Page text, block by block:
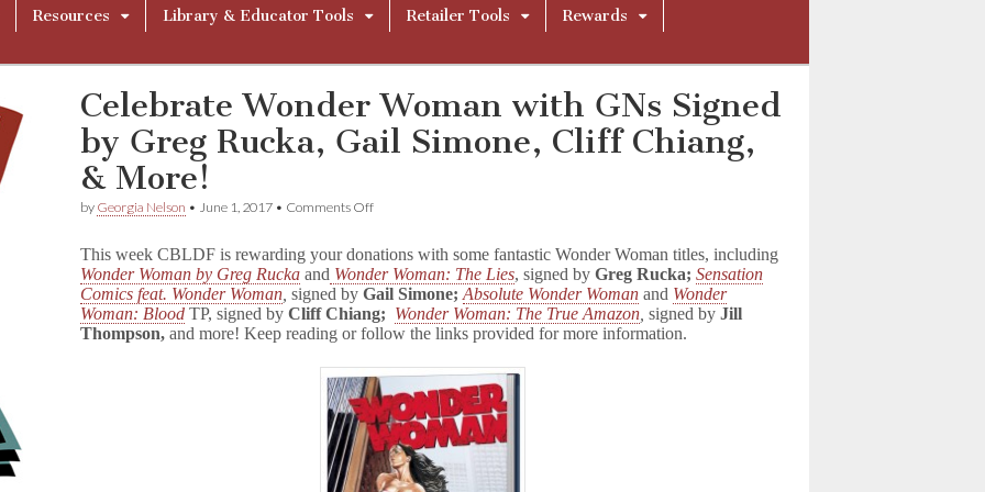
Resources Library & Educator Tools Retailer Tools
Rewards
Celebrate Wonder Woman with GNs Signed
by Greg Rucka, Gail Simone, Cliff Chiang,
& More!
by Georgia Nelson • June 1, 2017 • Comments Offon
Woman
with
GNs
Signed
by
Rucka,
Gail
Simone,
Cliff
Chiang,
&
More!
This week CBLDF is rewarding your donations with some fantastic Wonder Woman titles, including
Wonder Woman by Greg Rucka and Wonder Woman: The Lies, signed byGreg Rucka;Sensation
Comics feat. Wonder Woman signed by Gail Simone;Absolute Wonder Woman and Wonder
Woman: Blood TP, signed by Cliff Chiang; Wonder Woman: The True Amazon signed byJill
Thompson, and more! Keep reading or follow the links provided for more information.